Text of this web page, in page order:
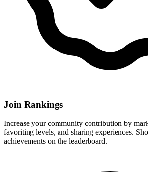
Join Rankings
Increase your community contribution by
favoriting levels, and sharing experiences.
achievements on the leaderboard.